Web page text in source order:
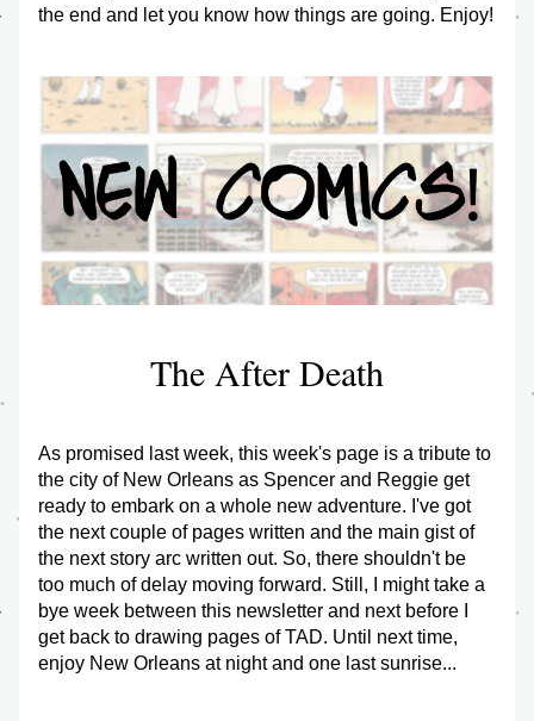
the end and let you know how things are going. Enjoy!
The After Death
As promised last week, this week's page is a tribute to
the city of New Orleans as Spencer and Reggie get
ready to embark on a whole new adventure. I've got
the next couple of pages written and the main gist of
the next story arc written out. So, there shouldn't be
too much of delay moving forward. Still, I might take a
bye week between this newsletter and next before I
get back to drawing pages of TAD. Until next time,
enjoy New Orleans at night and one last sunrise...